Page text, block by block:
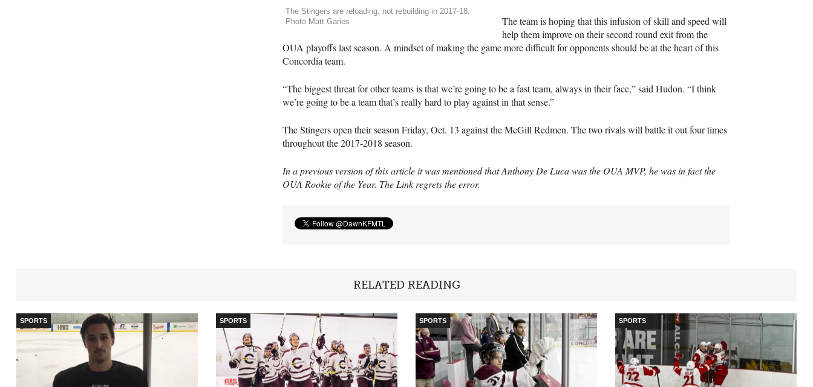
The Stingers are reloading, not rebuilding in 2017-18.
Photo Matt Garies
The team is hoping that this infusion of skill and speed will
help them improve on their second round exit from the
OUA playoffs last season. A mindset of making the game more difficult for opponents should be at the heart of this
Concordia team.
“The biggest threat for other teams is that we’re going to be a fast team, always in their face,” said Hudon. “I think
we’re going to be a team that’s really hard to play against in that sense.”
The Stingers open their season Friday, Oct. 13 against the McGill Redmen. The two rivals will battle it out four times
throughout the 2017-2018 season.
In a previous version of this article it was mentioned that Anthony De Luca was the OUA MVP, he was in fact the
OUA Rookie of the Year. The Link regrets the error.
RELATED READING
SPORTS SPORTS SPORTS SPORTS